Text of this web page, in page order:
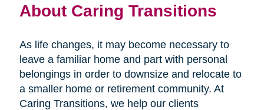
About Caring Transitions
As life changes, it may become necessary to
leave a familiar home and part with personal
belongings in order to downsize and relocate to
a smaller home or retirement community. At
Caring Transitions, we help our clients